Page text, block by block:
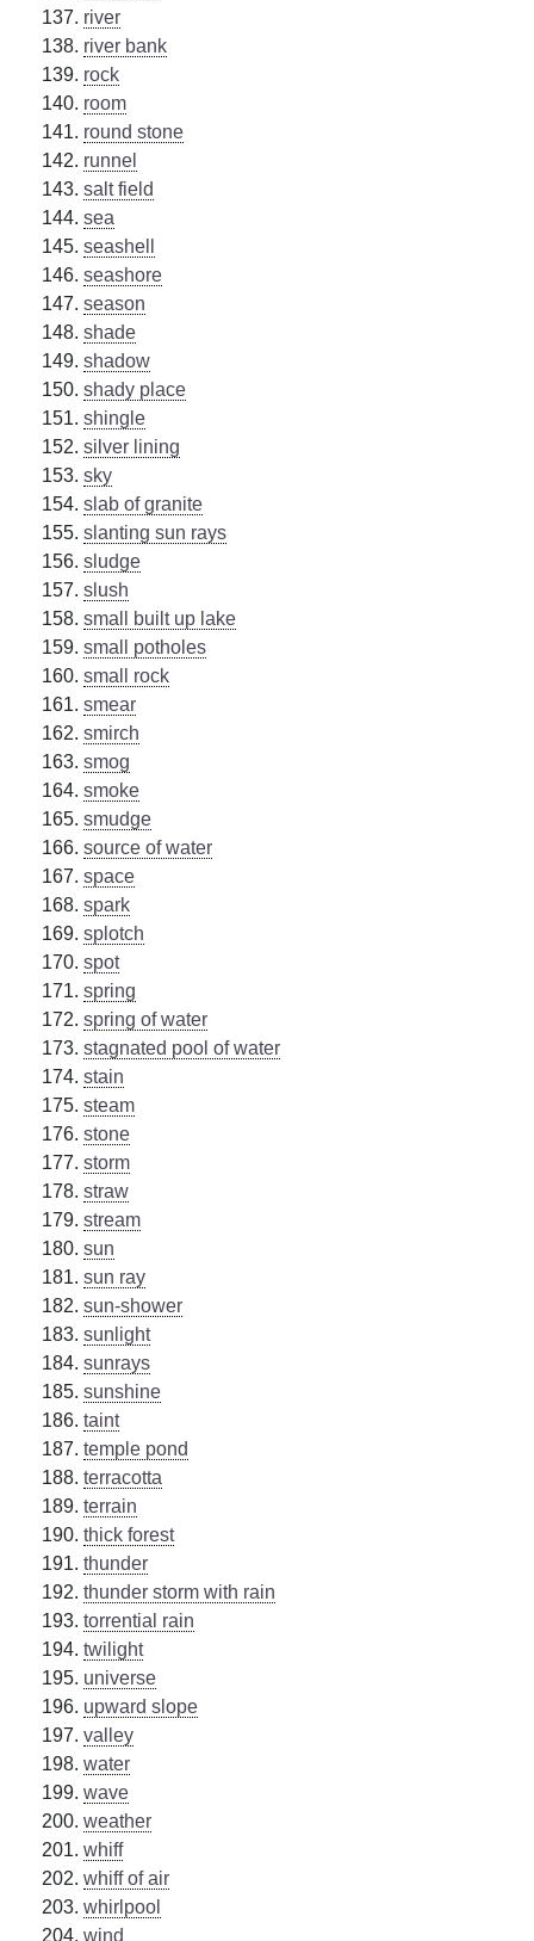
river
river bank
rock
room
round stone
runnel
salt field
sea
seashell
seashore
season
shade
shadow
shady place
shingle
silver lining
sky
slab of granite
slanting sun rays
sludge
slush
small built up lake
small potholes
small rock
smear
smirch
smog
smoke
smudge
source of water
space
spark
splotch
spot
spring
spring of water
stagnated pool of water
stain
steam
stone
storm
straw
stream
sun
sun ray
sun-shower
sunlight
sunrays
sunshine
taint
temple pond
terracotta
terrain
thick forest
thunder
thunder storm with rain
torrential rain
twilight
universe
upward slope
valley
water
wave
weather
whiff
whiff of air
whirlpool
wind